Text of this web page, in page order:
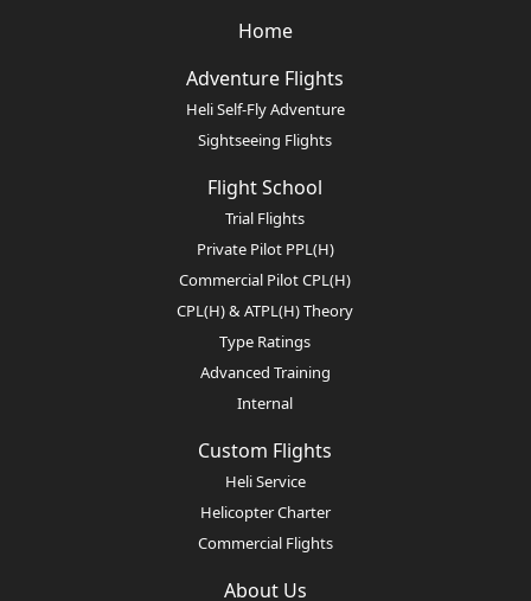
Home
Adventure Flights
Heli Self-Fly Adventure
Sightseeing Flights
Flight School
Trial Flights
Private Pilot PPL(H)
Commercial Pilot CPL(H)
CPL(H) & ATPL(H) Theory
Type Ratings
Advanced Training
Internal
Custom Flights
Heli Service
Helicopter Charter
Commercial Flights
About Us